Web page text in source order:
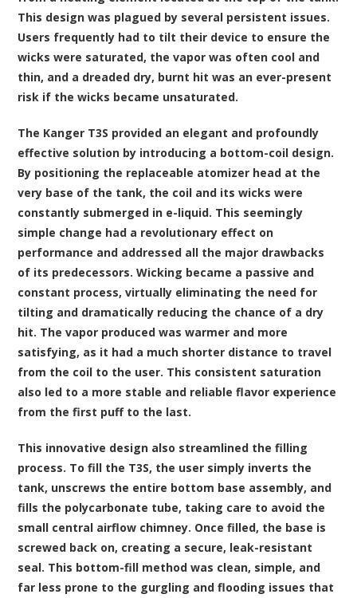
This design was plagued by several persistent issues.
Users frequently had to tilt their device to ensure the
wicks were saturated, the vapor was often cool and
thin, and a dreaded dry, burnt hit was an ever-present
risk if the wicks became unsaturated.
The Kanger T3S provided an elegant and profoundly
effective solution by introducing a bottom-coil design.
By positioning the replaceable atomizer head at the
very base of the tank, the coil and its wicks were
constantly submerged in e-liquid. This seemingly
simple change had a revolutionary effect on
performance and addressed all the major drawbacks
of its predecessors. Wicking became a passive and
constant process, virtually eliminating the need for
tilting and dramatically reducing the chance of a dry
hit. The vapor produced was warmer and more
satisfying, as it had a much shorter distance to travel
from the coil to the user. This consistent saturation
also led to a more stable and reliable flavor experience
from the first puff to the last.
This innovative design also streamlined the filling
process. To fill the T3S, the user simply inverts the
tank, unscrews the entire bottom base assembly, and
fills the polycarbonate tube, taking care to avoid the
small central airflow chimney. Once filled, the base is
screwed back on, creating a secure, leak-resistant
seal. This bottom-fill method was clean, simple, and
far less prone to the gurgling and flooding issues that